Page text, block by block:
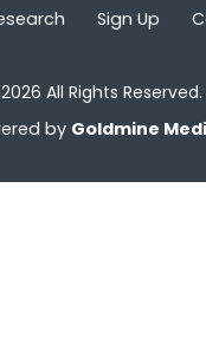
Sign Up
All Rights Reserved.
by Goldmine